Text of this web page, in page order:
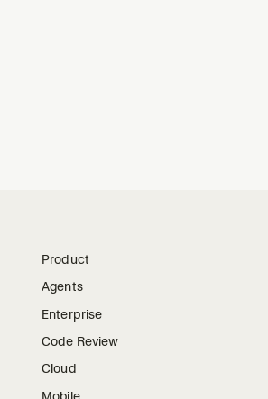
Product
Agents
Enterprise
Code Review
Cloud
Mobile